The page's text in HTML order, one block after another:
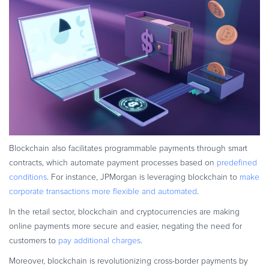
Blockchain also facilitates programmable payments through smart
contracts, which automate payment processes based on predefined
conditions . For instance, JPMorgan is leveraging blockchain to make
corporate transactions more flexible and automated
In the retail sector, blockchain and cryptocurrencies are making
online payments more secure and easier, negating the need for
customers to pay additional charges
Moreover, blockchain is revolutionizing cross-border payments by